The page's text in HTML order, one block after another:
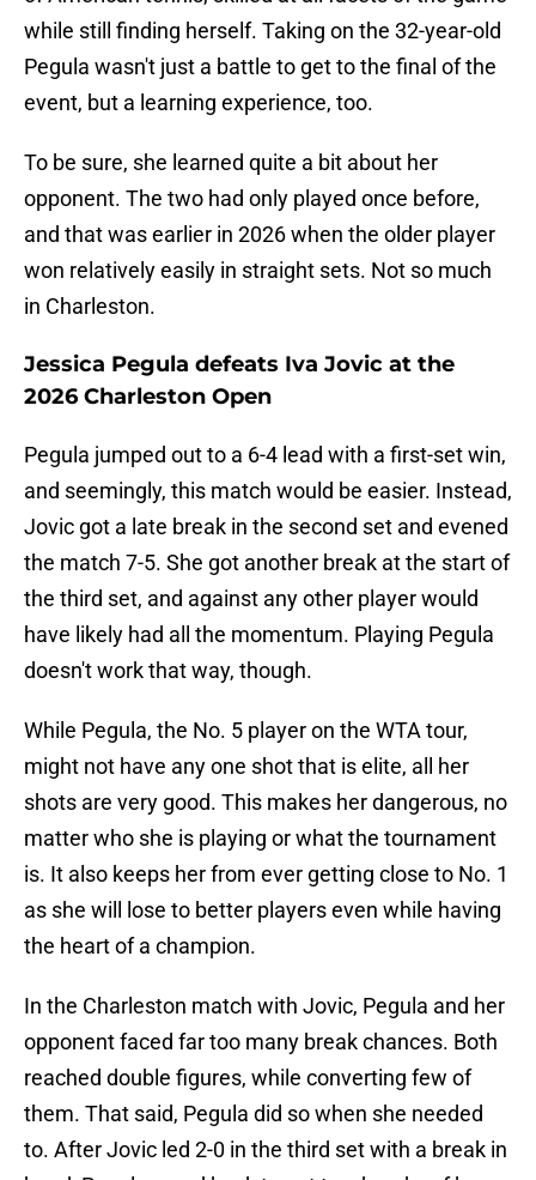
while still finding herself. Taking on the 32-year-old
Pegula wasn't just a battle to get to the final of the
event, but a learning experience, too.
To be sure, she learned quite a bit about her
opponent. The two had only played once before,
and that was earlier in 2026 when the older player
won relatively easily in straight sets. Not so much
in Charleston.
Jessica Pegula defeats Iva Jovic at the
2026 Charleston Open
Pegula jumped out to a 6-4 lead with a first-set win,
and seemingly, this match would be easier. Instead,
Jovic got a late break in the second set and evened
the match 7-5. She got another break at the start of
the third set, and against any other player would
have likely had all the momentum. Playing Pegula
doesn't work that way, though.
While Pegula, the No. 5 player on the WTA tour,
might not have any one shot that is elite, all her
shots are very good. This makes her dangerous, no
matter who she is playing or what the tournament
is. It also keeps her from ever getting close to No. 1
as she will lose to better players even while having
the heart of a champion.
In the Charleston match with Jovic, Pegula and her
opponent faced far too many break chances. Both
reached double figures, while converting few of
them. That said, Pegula did so when she needed
to. After Jovic led 2-0 in the third set with a break in